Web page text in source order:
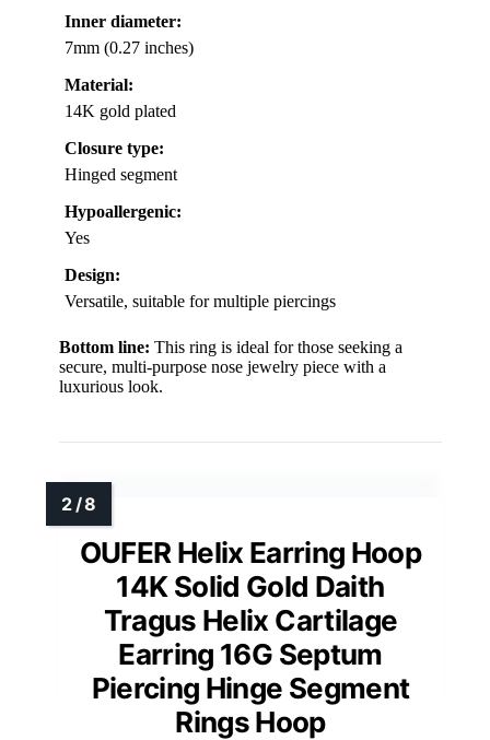
Inner diameter:
7mm (0.27 inches)
Material:
14K gold plated
Closure type:
Hinged segment
Hypoallergenic:
Yes
Design:
Versatile, suitable for multiple piercings
Bottom line: This ring is ideal for those seeking a
secure, multi-purpose nose jewelry piece with a
luxurious look.
OUFER Helix Earring Hoop
14K Solid Gold Daith
Tragus Helix Cartilage
Earring 16G Septum
Piercing Hinge Segment
Rings Hoop